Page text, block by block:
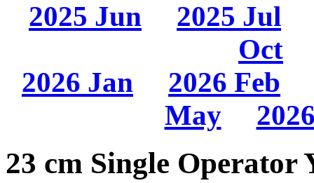
2025 Jun
2025 Jul
Oct
2026 Jan
2026 Feb
May
23 cm Single Operator